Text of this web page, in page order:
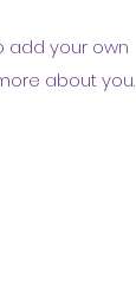
add your own
about you.